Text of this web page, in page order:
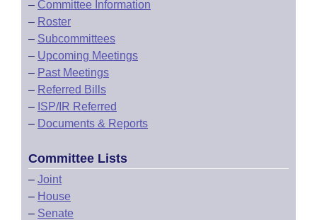
– Committee Information
– Roster
– Subcommittees
– Upcoming Meetings
– Past Meetings
– Referred Bills
– ISP/IR Referred
– Documents & Reports
Committee Lists
– Joint
– House
– Senate